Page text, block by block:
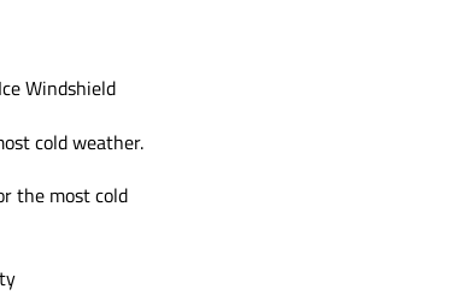
Windshield
cold weather.
the most cold